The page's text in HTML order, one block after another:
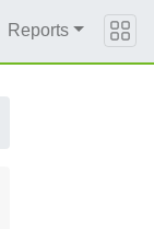
Reports